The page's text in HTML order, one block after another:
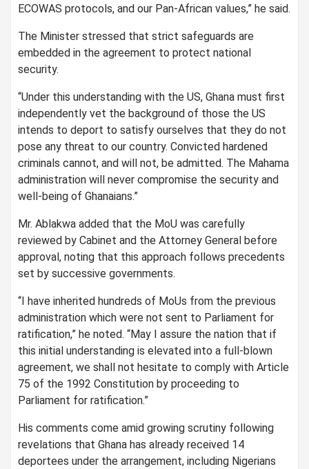
ECOWAS protocols, and our Pan-African values,” he said.
The Minister stressed that strict safeguards are
embedded in the agreement to protect national
security.
“Under this understanding with the US, Ghana must first
independently vet the background of those the US
intends to deport to satisfy ourselves that they do not
pose any threat to our country. Convicted hardened
criminals cannot, and will not, be admitted. The Mahama
administration will never compromise the security and
well-being of Ghanaians.”
Mr. Ablakwa added that the MoU was carefully
reviewed by Cabinet and the Attorney General before
approval, noting that this approach follows precedents
set by successive governments.
“I have inherited hundreds of MoUs from the previous
administration which were not sent to Parliament for
ratification,” he noted. “May I assure the nation that if
this initial understanding is elevated into a full-blown
agreement, we shall not hesitate to comply with Article
75 of the 1992 Constitution by proceeding to
Parliament for ratification.”
His comments come amid growing scrutiny following
revelations that Ghana has already received 14
deportees under the arrangement, including Nigerians